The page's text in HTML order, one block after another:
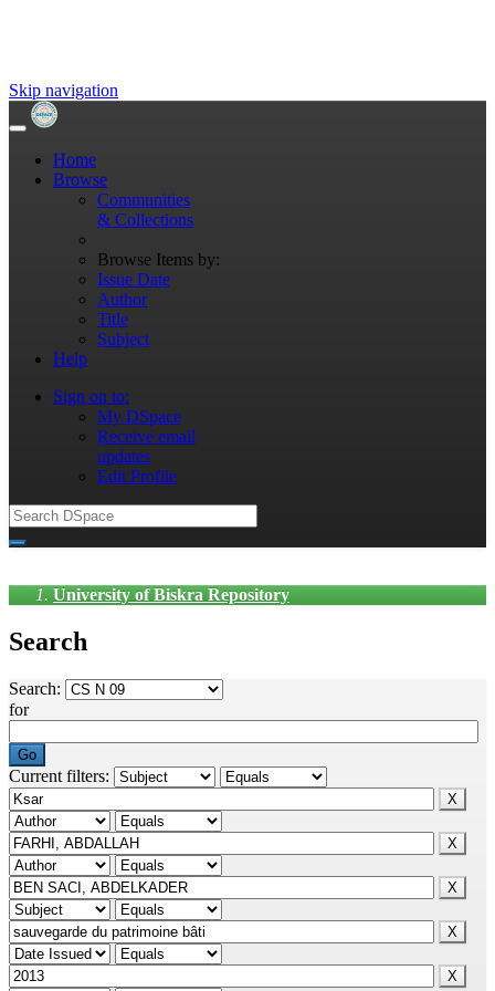
Skip navigation
Home
Browse
Communities
& Collections
Browse Items by:
Issue Date
Author
Title
Subject
Help
Sign on to:
My DSpace
Receive email
updates
Edit Profile
University of Biskra Repository
Search
Search:
for
Current filters: